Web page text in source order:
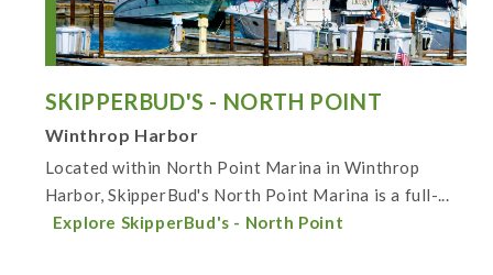
SKIPPERBUD'S - NORTH POINT
Winthrop Harbor
Located within North Point Marina in Winthrop
Harbor, SkipperBud's North Point Marina is a full-...
Explore SkipperBud's - North Point